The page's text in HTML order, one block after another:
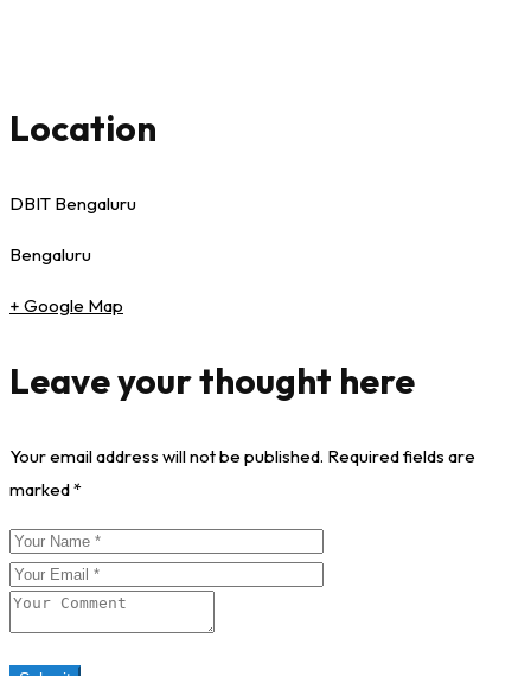
Location
DBIT Bengaluru
Bengaluru
+ Google Map
Leave your thought here
Your email address will not be published. Required fields are
marked*